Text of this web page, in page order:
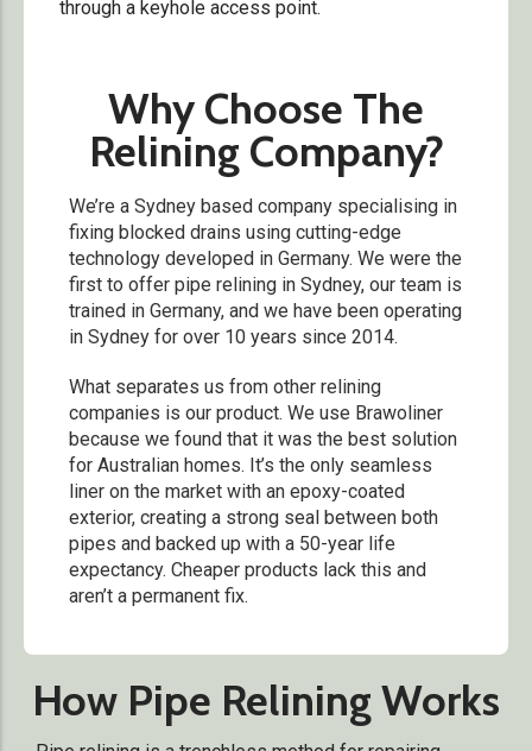
through a keyhole access point.
Why Choose The
Relining Company?
We’re a Sydney based company specialising in
fixing blocked drains using cutting-edge
technology developed in Germany. We were the
first to offer pipe relining in Sydney, our team is
trained in Germany, and we have been operating
in Sydney for over 10 years since 2014.
What separates us from other relining
companies is our product. We use Brawoliner
because we found that it was the best solution
for Australian homes. It’s the only seamless
liner on the market with an epoxy-coated
exterior, creating a strong seal between both
pipes and backed up with a 50-year life
expectancy. Cheaper products lack this and
aren’t a permanent fix.
How Pipe Relining Works